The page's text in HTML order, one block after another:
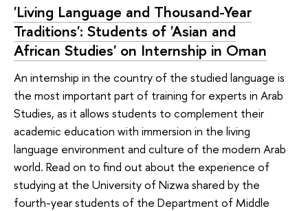
'Living Language and Thousand-Year
Traditions': Students of 'Asian and
African Studies' on Internship in Oman
An internship in the country of the studied language is
the most important part of training for experts in Arab
Studies, as it allows students to complement their
academic education with immersion in the living
language environment and culture of the modern Arab
world. Read on to find out about the experience of
studying at the University of Nizwa shared by the
fourth-year students of the Department of Middle